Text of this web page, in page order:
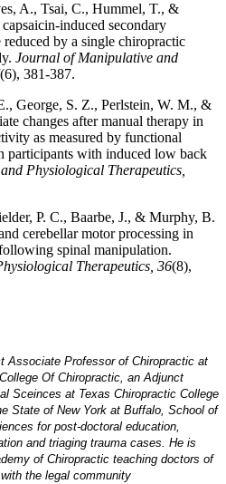
A., Tsai, C., Hummel, T., &
induced secondary
by a single chiropractic
Journal of Manipulative and
(6), 381-387.
George, S. Z., Perlstein, W. M., &
changes after manual therapy in
as measured by functional
participants with induced low back
Physiological Therapeutics,
P. C., Baarbe, J., & Murphy, B.
cerebellar motor processing in
spinal manipulation.
Therapeutics, 36(8),
Associate Professor of Chiropractic at
Of Chiropractic, an Adjunct
Sceinces at Texas Chiropractic College
State of New York at Buffalo, School of
for post-doctoral education,
and triaging trauma cases. He is
of Chiropractic teaching doctors of
the legal community